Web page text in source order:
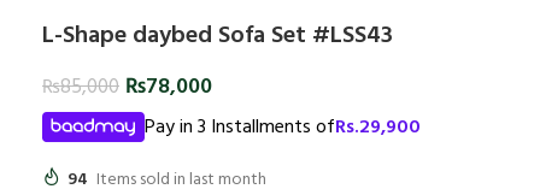
L-Shape daybed Sofa Set #LSS43
₨85,000 ₨78,000
Pay in 3 Installments ofRs.29,900
94 Items sold in last month